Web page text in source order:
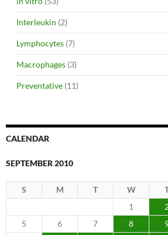
Interleukin (2)
Lymphocytes (7)
Macrophages (3)
Preventative (11)
CALENDAR
SEPTEMBER 2010
S M T W
1
5
6 7 8